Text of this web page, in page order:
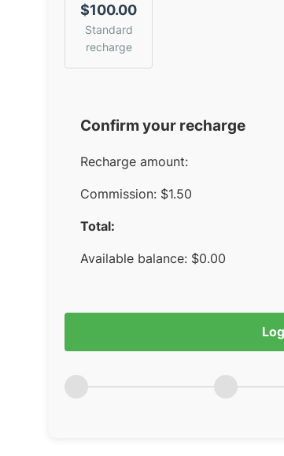
$100.00
Standard
recharge
Confirm your recharge
Recharge amount:
Commission: $1.50
Total:
Available balance: $0.00